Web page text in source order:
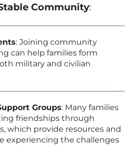
Community:
: Joining community
can help families form
military and civilian
Groups: Many families
friendships through
which provide resources and
experiencing the challenges